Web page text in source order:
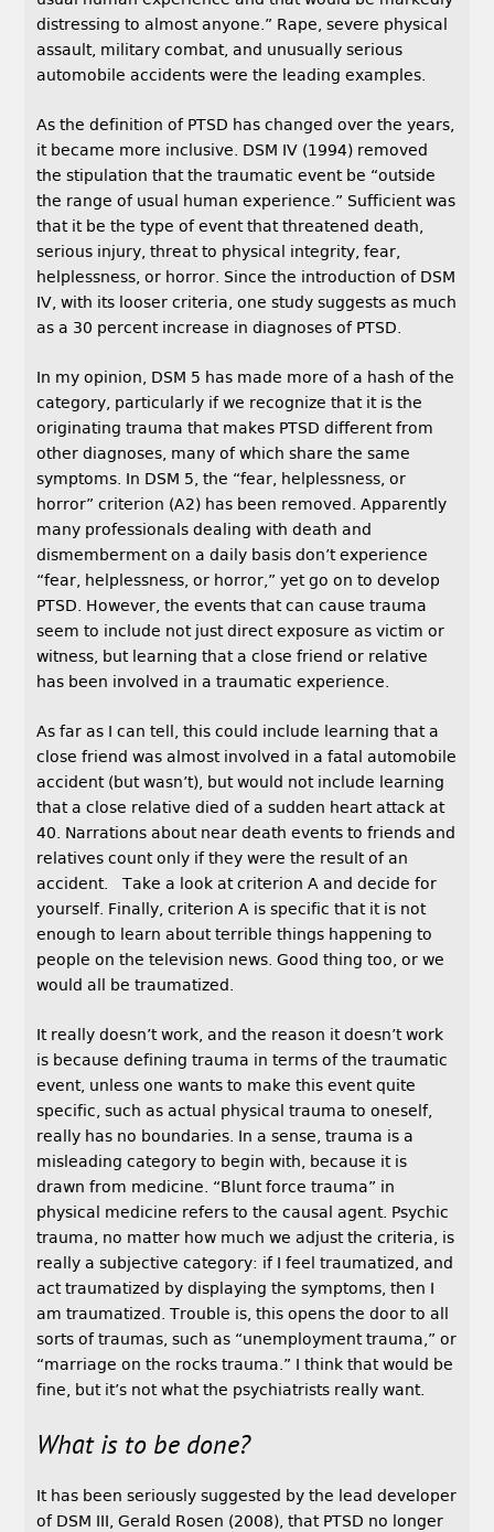
distressing to almost anyone.” Rape, severe physical
assault, military combat, and unusually serious
automobile accidents were the leading examples.
As the definition of PTSD has changed over the years,
it became more inclusive. DSM IV (1994) removed
the stipulation that the traumatic event be “outside
the range of usual human experience.” Sufficient was
that it be the type of event that threatened death,
serious injury, threat to physical integrity, fear,
helplessness, or horror. Since the introduction of DSM
IV, with its looser criteria, one study suggests as much
as a 30 percent increase in diagnoses of PTSD.
In my opinion, DSM 5 has made more of a hash of the
category, particularly if we recognize that it is the
originating trauma that makes PTSD different from
other diagnoses, many of which share the same
symptoms. In DSM 5, the “fear, helplessness, or
horror” criterion (A2) has been removed. Apparently
many professionals dealing with death and
dismemberment on a daily basis don’t experience
“fear, helplessness, or horror,” yet go on to develop
PTSD. However, the events that can cause trauma
seem to include not just direct exposure as victim or
witness, but learning that a close friend or relative
has been involved in a traumatic experience.
As far as I can tell, this could include learning that a
close friend was almost involved in a fatal automobile
accident (but wasn’t), but would not include learning
that a close relative died of a sudden heart attack at
40. Narrations about near death events to friends and
relatives count only if they were the result of an
accident. Take a look at criterion A and decide for
yourself. Finally, criterion A is specific that it is not
enough to learn about terrible things happening to
people on the television news. Good thing too, or we
would all be traumatized.
It really doesn’t work, and the reason it doesn’t work
is because defining trauma in terms of the traumatic
event, unless one wants to make this event quite
specific, such as actual physical trauma to oneself,
really has no boundaries. In a sense, trauma is a
misleading category to begin with, because it is
drawn from medicine. “Blunt force trauma” in
physical medicine refers to the causal agent. Psychic
trauma, no matter how much we adjust the criteria, is
really a subjective category: if I feel traumatized, and
act traumatized by displaying the symptoms, then I
am traumatized. Trouble is, this opens the door to all
sorts of traumas, such as “unemployment trauma,” or
“marriage on the rocks trauma.” I think that would be
fine, but it’s not what the psychiatrists really want.
What is to be done?
It has been seriously suggested by the lead developer
of DSM III, Gerald Rosen (2008), that PTSD no longer